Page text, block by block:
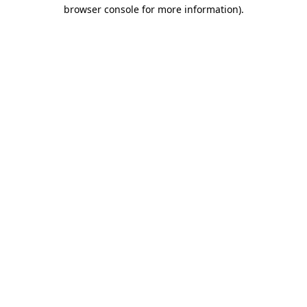
browser console for more information).